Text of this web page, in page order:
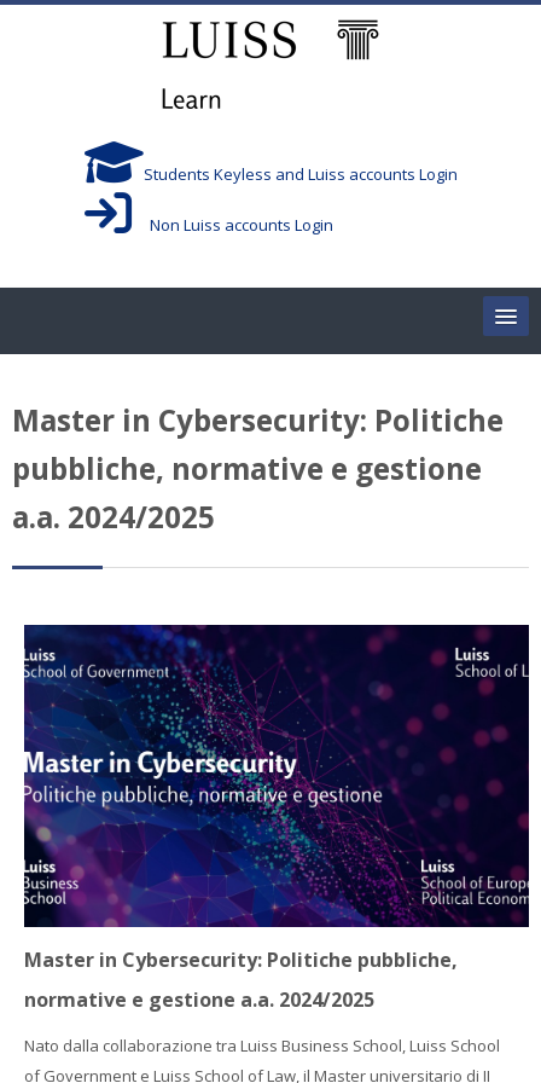
Students Keyless and Luiss accounts Login
Non Luiss accounts Login
Corsi/Courses
Media & Resources
Orario
Student Print
Help
Supporto IT / IT Support
English ‎(en)‎
Search
Master in Cybersecurity: Politiche
pubbliche, normative e gestione
a.a. 2024/2025
Master in Cybersecurity: Politiche pubbliche,
normative e gestione a.a. 2024/2025
Nato dalla collaborazione tra Luiss Business School, Luiss School
of Government e Luiss School of Law, il Master universitario di II